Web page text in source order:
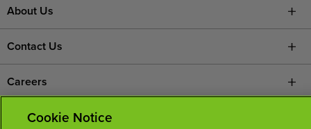
About Us
Contact Us
Careers
News Room
Cookie Notice